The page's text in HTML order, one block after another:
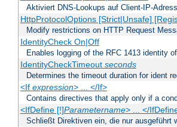
Aktiviert DNS-Lookups auf Client-IP-
HttpProtocolOptions [Strict|Unsafe]
Modify restrictions on HTTP Request
IdentityCheck On|Off
Enables logging of the RFC 1413 identity
IdentityCheckTimeout seconds
Determines the timeout duration for ident
<If expression> ... </If>
Contains directives that apply only if a
<IfDefine [!]Parametername> ... </
Schließt Direktiven ein, die nur ausgeführt